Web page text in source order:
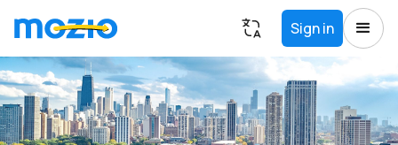
Sign in